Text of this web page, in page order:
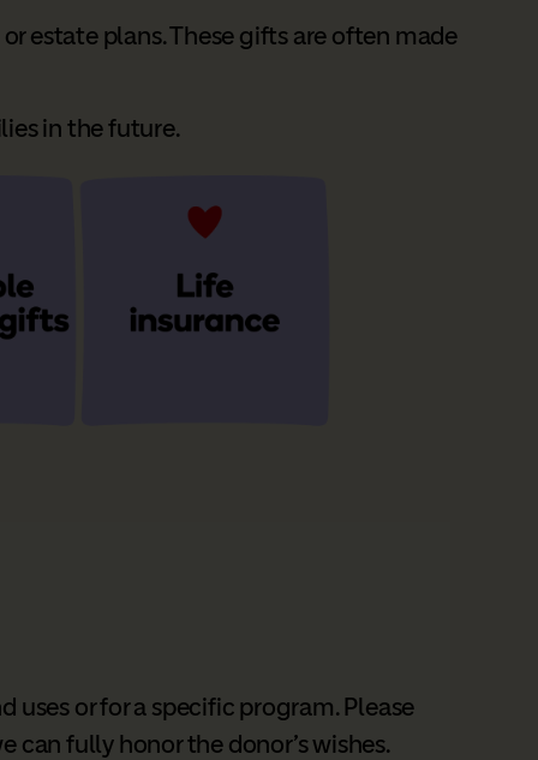
estate plans. These gifts are often made
in the future.
or for a specific program. Please
can fully honor the donor’s wishes.